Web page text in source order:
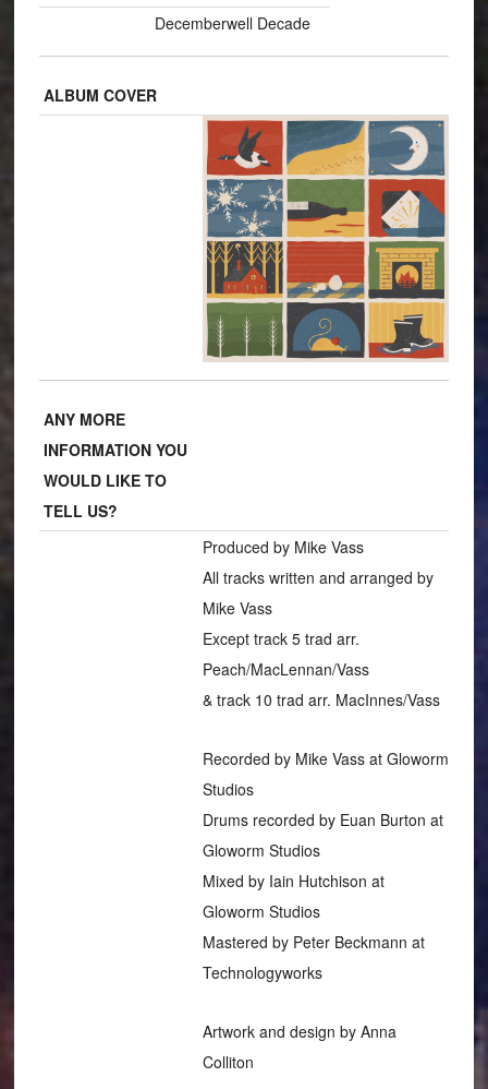
Decemberwell Decade
ALBUM COVER
ANY MORE
INFORMATION YOU
WOULD LIKE TO
TELL US?
Produced by Mike Vass
All tracks written and arranged by
Mike Vass
Except track 5 trad arr.
Peach/MacLennan/Vass
& track 10 trad arr. MacInnes/Vass
Recorded by Mike Vass at Gloworm
Studios
Drums recorded by Euan Burton at
Gloworm Studios
Mixed by Iain Hutchison at
Gloworm Studios
Mastered by Peter Beckmann at
Technologyworks
Artwork and design by Anna
Colliton